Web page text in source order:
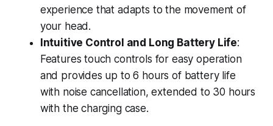
experience that adapts to the movement of
your head.
Intuitive Control and Long Battery Life:
Features touch controls for easy operation
and provides up to 6 hours of battery life
with noise cancellation, extended to 30 hours
with the charging case.